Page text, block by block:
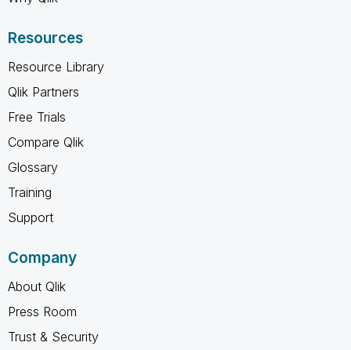
Resources
Resource Library
Qlik Partners
Free Trials
Compare Qlik
Glossary
Training
Support
Company
About Qlik
Press Room
Trust & Security